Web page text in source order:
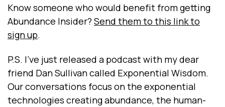
Know someone who would benefit from getting
Abundance Insider? Send them to this link to
sign up.
P.S. I've just released a podcast with my dear
friend Dan Sullivan called Exponential Wisdom.
Our conversations focus on the exponential
technologies creating abundance, the human-